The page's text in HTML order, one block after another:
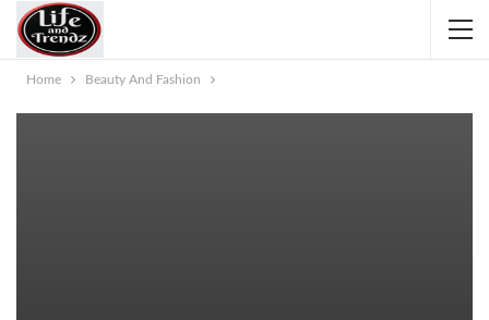
Home Beauty And Fashion